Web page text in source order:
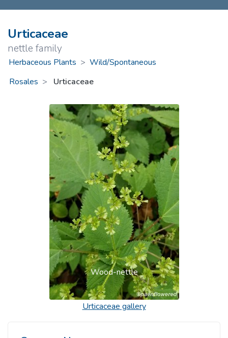
Urticaceae
nettle family
Herbaceous Plants > Wild/Spontaneous
Rosales
Urticaceae
Wood-nettle
Urticaceae gallery